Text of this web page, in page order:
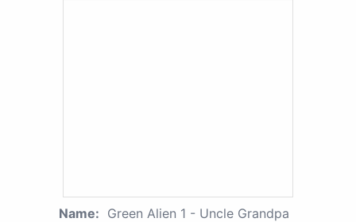
Name: Green Alien 1 - Uncle Grandpa